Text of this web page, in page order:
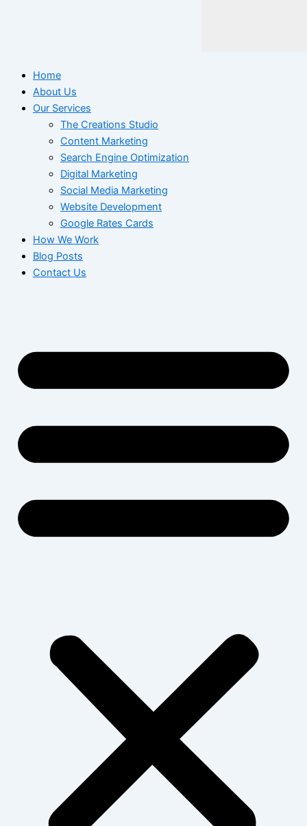
Home
About Us
Our Services
The Creations Studio
Content Marketing
Search Engine Optimization
Digital Marketing
Social Media Marketing
Website Development
Google Rates Cards
How We Work
Blog Posts
Contact Us